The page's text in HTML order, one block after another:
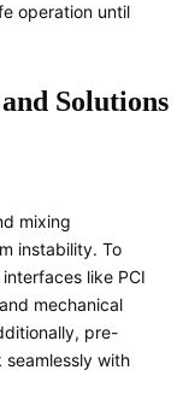
operation until
Solutions
mixing
instability. To
like PCI
mechanical
pre-
with